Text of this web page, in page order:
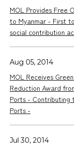
MOL Provides Free
to Myanmar - First
social contribution
Aug 05, 2014
MOL Receives
Reduction Award
Ports - Contributing
Ports -
Jul 30, 2014